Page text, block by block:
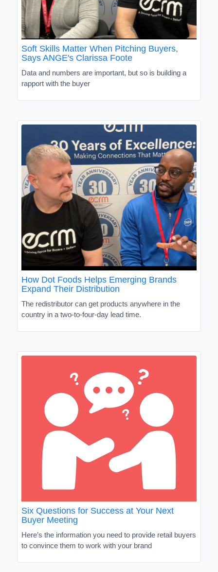
Soft Skills Matter When Pitching Buyers,
Says ANGE's Clarissa Foote
Data and numbers are important, but so is building a
rapport with the buyer
How Dot Foods Helps Emerging Brands
Expand Their Distribution
The redistributor can get products anywhere in the
country in a two-to-four-day lead time.
Six Questions for Success at Your Next
Buyer Meeting
Here’s the information you need to provide retail buyers
to convince them to work with your brand